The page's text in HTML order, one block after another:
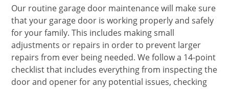
Our routine garage door maintenance will make sure
that your garage door is working properly and safely
for your family. This includes making small
adjustments or repairs in order to prevent larger
repairs from ever being needed. We follow a 14-point
checklist that includes everything from inspecting the
door and opener for any potential issues, checking